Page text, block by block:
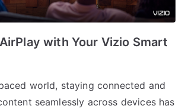
with Your Vizio Smart
world, staying connected and
seamlessly across devices has